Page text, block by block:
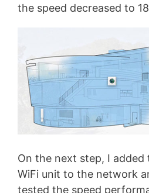
the speed decreased to
On the next step, I added
WiFi unit to the network
tested the speed